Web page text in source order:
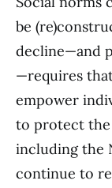
be
decline—and
—requires
empower
to protect the
including the
continue to